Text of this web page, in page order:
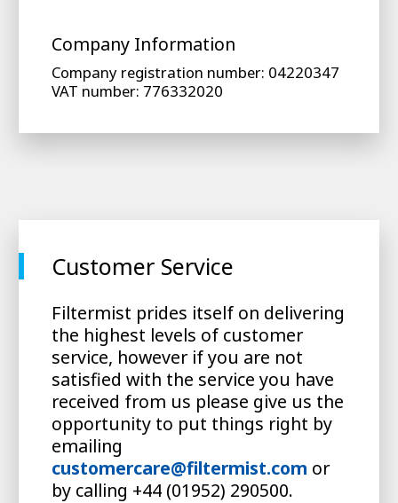
Company Information
Company registration number: 04220347
VAT number: 776332020
Customer Service
Filtermist prides itself on delivering
the highest levels of customer
service, however if you are not
satisfied with the service you have
received from us please give us the
opportunity to put things right by
emailing
customercare@filtermist.com or
by calling +44 (01952) 290500.